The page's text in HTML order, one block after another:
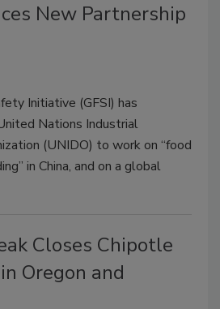
New Partnership
Initiative (GFSI) has
Nations Industrial
(UNIDO) to work on “food
in China, and on a global
Closes Chipotle
Oregon and